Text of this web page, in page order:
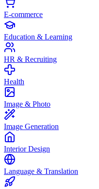
E-commerce
Education & Learning
HR & Recruiting
Health
Image & Photo
Image Generation
Interior Design
Language & Translation